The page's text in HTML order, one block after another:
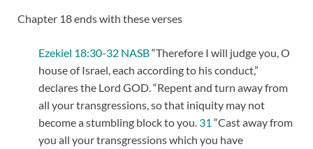
Chapter 18 ends with these verses
Ezekiel 18:30-32 NASB“Therefore I will judge you, O
house of Israel, each according to his conduct,”
declares the Lord GOD. “Repent and turn away from
all your transgressions, so that iniquity may not
become a stumbling block to you. 31 “Cast away from
you all your transgressions which you have